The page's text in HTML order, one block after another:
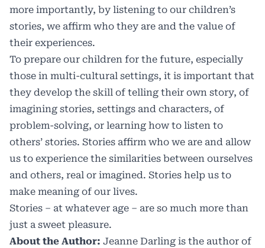
more importantly, by listening to our children’s
stories, we affirm who they are and the value of
their experiences.
To prepare our children for the future, especially
those in multi-cultural settings, it is important that
they develop the skill of telling their own story, of
imagining stories, settings and characters, of
problem-solving, or learning how to listen to
others’ stories. Stories affirm who we are and allow
us to experience the similarities between ourselves
and others, real or imagined. Stories help us to
make meaning of our lives.
Stories – at whatever age – are so much more than
just a sweet pleasure.
About the Author: Jeanne Darling is the author of